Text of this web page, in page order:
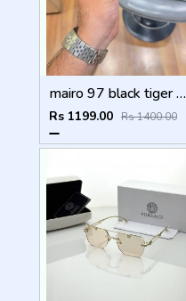
mairo 97 black tiger plano
Rs 1199.00 Rs 1400.00